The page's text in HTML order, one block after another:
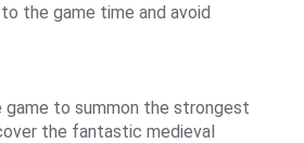
the game time and avoid
game to summon the strongest
the fantastic medieval